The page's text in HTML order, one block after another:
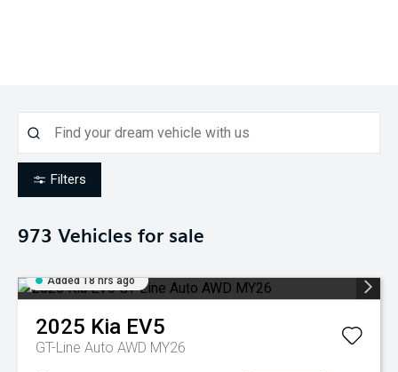
Filters
973 Vehicles for sale
Added 18 hrs ago
2025 Kia EV5
GT-Line Auto AWD MY26